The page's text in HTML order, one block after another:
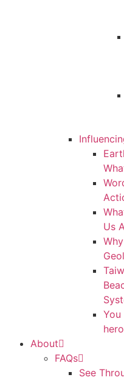
Us
You
About
FAQs
See